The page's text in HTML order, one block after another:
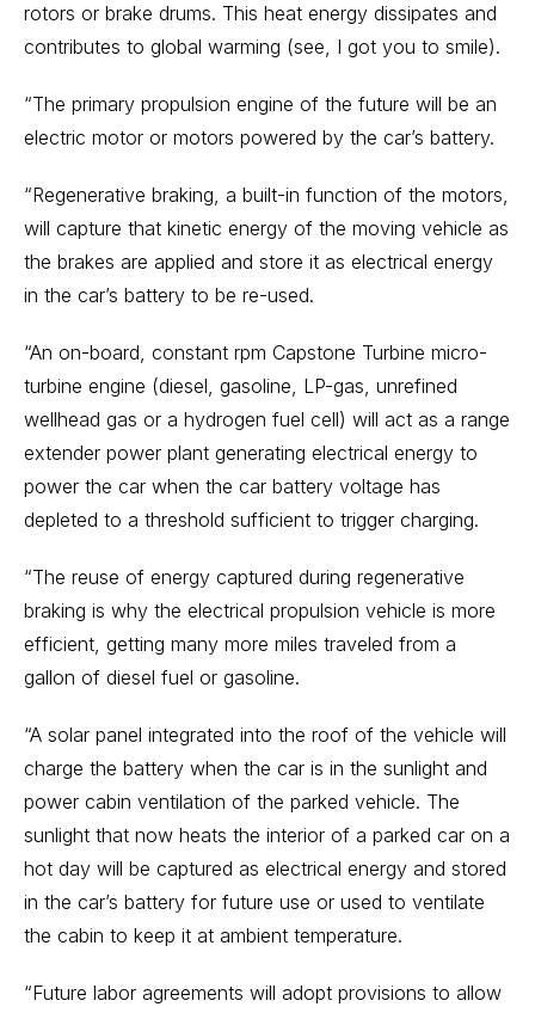
rotors or brake drums. This heat energy dissipates and
contributes to global warming (see, I got you to smile).
“The primary propulsion engine of the future will be an
electric motor or motors powered by the car’s battery.
“Regenerative braking, a built-in function of the motors,
will capture that kinetic energy of the moving vehicle as
the brakes are applied and store it as electrical energy
in the car’s battery to be re-used.
“An on-board, constant rpm Capstone Turbine micro-
turbine engine (diesel, gasoline, LP-gas, unrefined
wellhead gas or a hydrogen fuel cell) will act as a range
extender power plant generating electrical energy to
power the car when the car battery voltage has
depleted to a threshold sufficient to trigger charging.
“The reuse of energy captured during regenerative
braking is why the electrical propulsion vehicle is more
efficient, getting many more miles traveled from a
gallon of diesel fuel or gasoline.
“A solar panel integrated into the roof of the vehicle will
charge the battery when the car is in the sunlight and
power cabin ventilation of the parked vehicle. The
sunlight that now heats the interior of a parked car on a
hot day will be captured as electrical energy and stored
in the car’s battery for future use or used to ventilate
the cabin to keep it at ambient temperature.
“Future labor agreements will adopt provisions to allow